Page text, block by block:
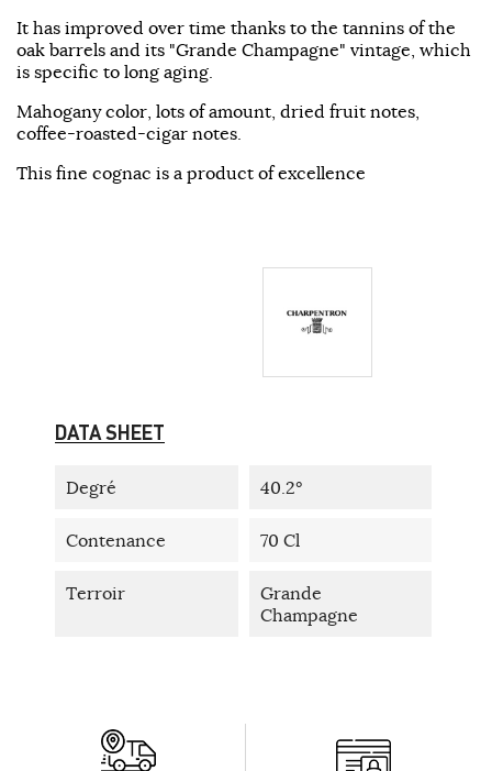
It has improved over time thanks to the tannins of the
oak barrels and its "Grande Champagne" vintage, which
is specific to long aging.
Mahogany color, lots of amount, dried fruit notes,
coffee-roasted-cigar notes.
This fine cognac is a product of excellence
DATA SHEET
Degré 40.2°
Contenance 70 Cl
Terroir
Grande
Champagne